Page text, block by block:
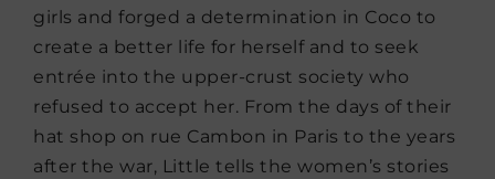
girls and forged a determination in Coco to
create a better life for herself and to seek
entrée into the upper-crust society who
refused to accept her. From the days of their
hat shop on rue Cambon in Paris to the years
after the war, Little tells the women’s stories